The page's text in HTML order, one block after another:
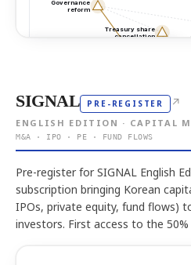
SIGNAL PRE-REGISTER ↗
ENGLISH EDITION · CAPITAL
M&A · IPO · PE · FUND FLOWS
Pre-register for SIGNAL English
subscription bringing Korean
IPOs, private equity, fund flows)
investors. First access to the